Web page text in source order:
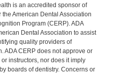
is an accredited sponsor of
American Dental Association
Program (CERP). ADA
Dental Association to assist
quality providers of
ADA CERP does not approve or
instructors, nor does it imply
boards of dentistry. Concerns or